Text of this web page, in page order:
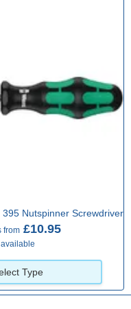
Nutspinner Screwdriver
from £10.95
available
Type